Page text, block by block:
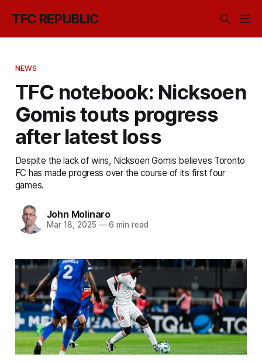
TFC REPUBLIC
NEWS
TFC notebook: Nicksoen
Gomis touts progress
after latest loss
Despite the lack of wins, Nicksoen Gomis believes Toronto
FC has made progress over the course of its first four
games.
John Molinaro
Mar 18, 2025 —6 min read